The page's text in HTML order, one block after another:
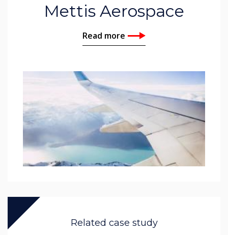
Mettis Aerospace
Read more
Related case study